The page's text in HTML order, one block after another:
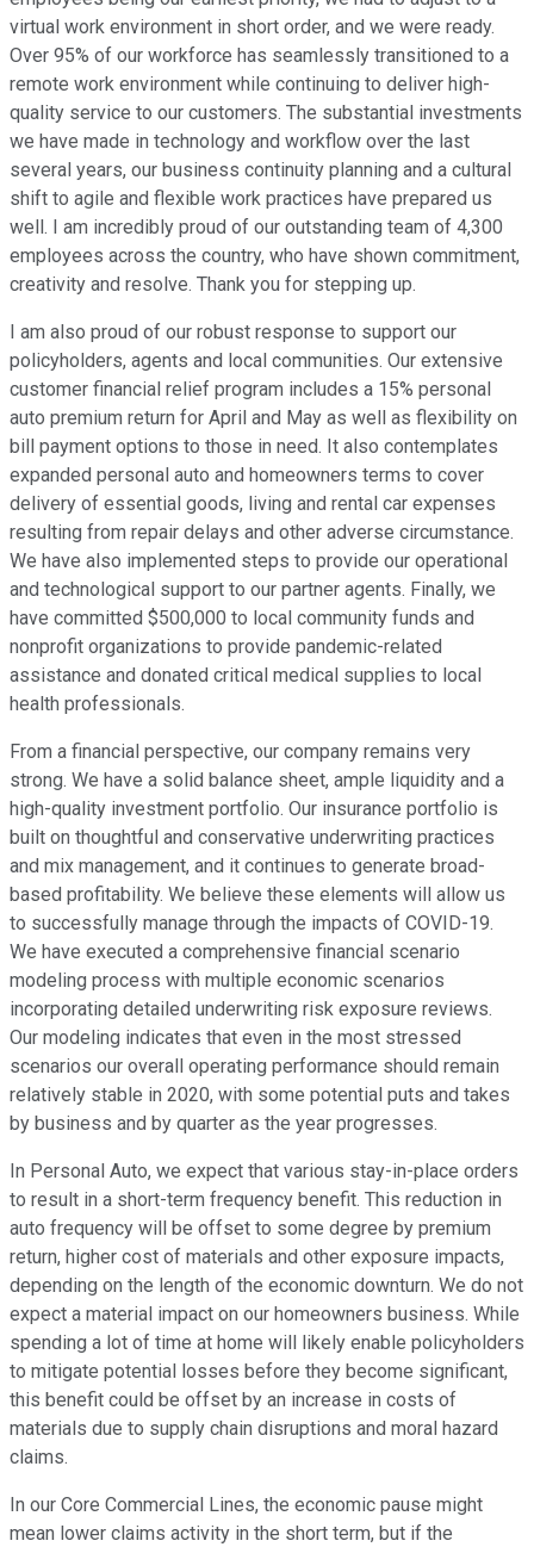
virtual work environment in short order, and we were ready.
Over 95% of our workforce has seamlessly transitioned to a
remote work environment while continuing to deliver high-
quality service to our customers. The substantial investments
we have made in technology and workflow over the last
several years, our business continuity planning and a cultural
shift to agile and flexible work practices have prepared us
well. I am incredibly proud of our outstanding team of 4,300
employees across the country, who have shown commitment,
creativity and resolve. Thank you for stepping up.
I am also proud of our robust response to support our
policyholders, agents and local communities. Our extensive
customer financial relief program includes a 15% personal
auto premium return for April and May as well as flexibility on
bill payment options to those in need. It also contemplates
expanded personal auto and homeowners terms to cover
delivery of essential goods, living and rental car expenses
resulting from repair delays and other adverse circumstance.
We have also implemented steps to provide our operational
and technological support to our partner agents. Finally, we
have committed $500,000 to local community funds and
nonprofit organizations to provide pandemic-related
assistance and donated critical medical supplies to local
health professionals.
From a financial perspective, our company remains very
strong. We have a solid balance sheet, ample liquidity and a
high-quality investment portfolio. Our insurance portfolio is
built on thoughtful and conservative underwriting practices
and mix management, and it continues to generate broad-
based profitability. We believe these elements will allow us
to successfully manage through the impacts of COVID-19.
We have executed a comprehensive financial scenario
modeling process with multiple economic scenarios
incorporating detailed underwriting risk exposure reviews.
Our modeling indicates that even in the most stressed
scenarios our overall operating performance should remain
relatively stable in 2020, with some potential puts and takes
by business and by quarter as the year progresses.
In Personal Auto, we expect that various stay-in-place orders
to result in a short-term frequency benefit. This reduction in
auto frequency will be offset to some degree by premium
return, higher cost of materials and other exposure impacts,
depending on the length of the economic downturn. We do not
expect a material impact on our homeowners business. While
spending a lot of time at home will likely enable policyholders
to mitigate potential losses before they become significant,
this benefit could be offset by an increase in costs of
materials due to supply chain disruptions and moral hazard
claims.
In our Core Commercial Lines, the economic pause might
mean lower claims activity in the short term, but if the